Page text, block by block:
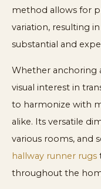
method allows for
variation, resulting
substantial and
Whether anchoring
visual interest in
to harmonize with
alike. Its versatile
various rooms, and
hallway runner rugs
throughout the